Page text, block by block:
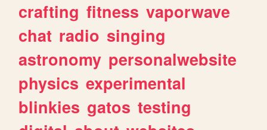
crafting fitness vaporwave
chat radio singing
astronomy personalwebsite
physics experimental
blinkies gatos testing